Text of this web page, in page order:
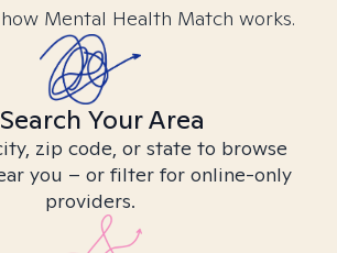
how Mental Health Match works.
Your Area
zip code, or state to browse
you – or filter for online-only
providers.